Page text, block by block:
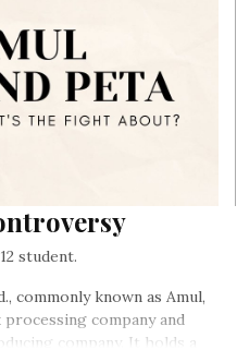
student.
commonly known as Amul,
company and
company. It holds a